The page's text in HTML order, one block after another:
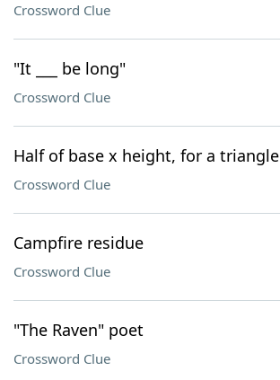
Crossword Clue
"It ___ be long"
Crossword Clue
Half of base x height, for a triangle
Crossword Clue
Campfire residue
Crossword Clue
"The Raven" poet
Crossword Clue